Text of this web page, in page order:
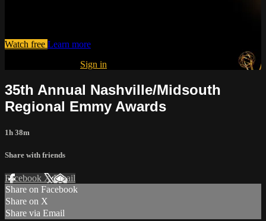
Watch free Learn more
Sign in
35th Annual Nashville/Midsouth
Regional Emmy Awards
1h 38m
Share with friends
Facebook XEmail
Share on Facebook
Share on X
Share via Email